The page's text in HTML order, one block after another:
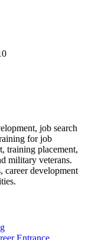
job search
for job
training placement,
military veterans.
career development
Entrance